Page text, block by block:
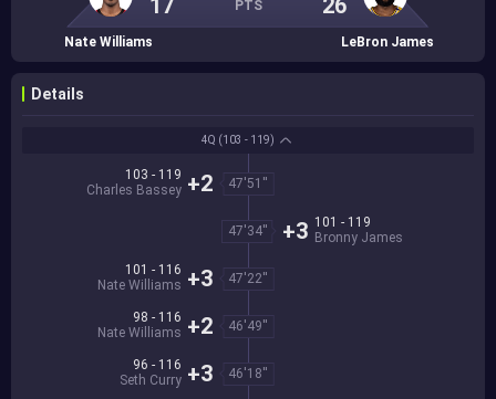
17 PTS 26
Nate Williams LeBron James
Details
4Q (103 - 119)
47'51''
103 - 119
Charles Bassey +2
47'34''
101 - 119
Bronny James
+3
47'22''
101 - 116
Nate Williams +3
46'49''
98 - 116
Nate Williams +2
46'18''
96 - 116
Seth Curry +3